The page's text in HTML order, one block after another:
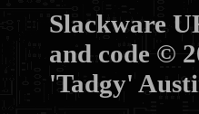
Slackware
and code ©
'Tadgy'